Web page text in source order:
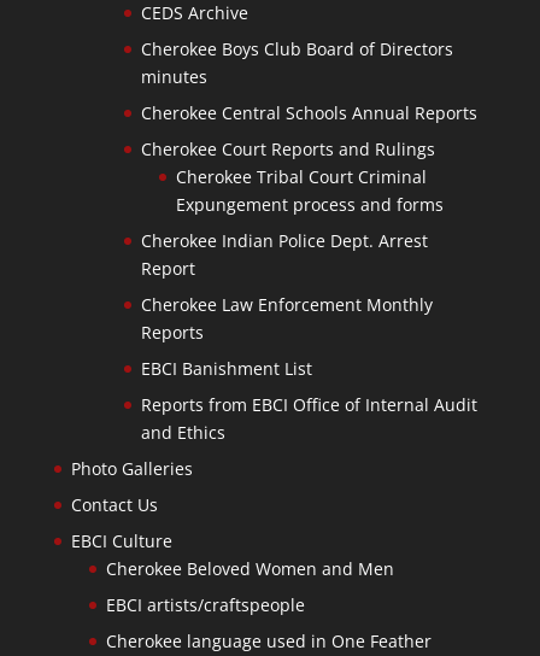
CEDS Archive
Cherokee Boys Club Board of Directors
minutes
Cherokee Central Schools Annual Reports
Cherokee Court Reports and Rulings
Cherokee Tribal Court Criminal
Expungement process and forms
Cherokee Indian Police Dept. Arrest
Report
Cherokee Law Enforcement Monthly
Reports
EBCI Banishment List
Reports from EBCI Office of Internal Audit
and Ethics
Photo Galleries
Contact Us
EBCI Culture
Cherokee Beloved Women and Men
EBCI artists/craftspeople
Cherokee language used in One Feather